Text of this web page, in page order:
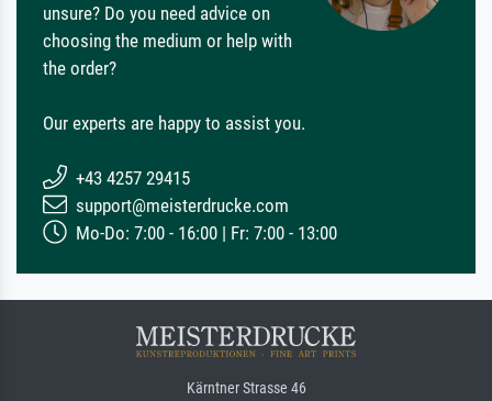
unsure? Do you need advice on
choosing the medium or help with
the order?
Our experts are happy to assist you.
+43 4257 29415
support@meisterdrucke.com
Mo-Do: 7:00 - 16:00 | Fr: 7:00 - 13:00
Kärntner Strasse 46